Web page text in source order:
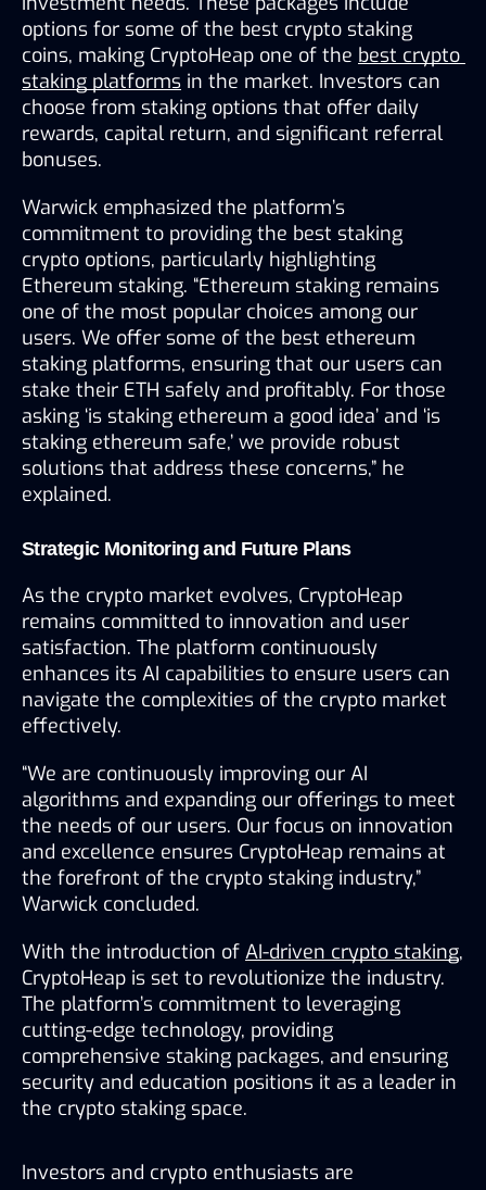
options for some of the best crypto staking
coins, making CryptoHeap one of the best crypto
staking platforms in the market. Investors can
choose from staking options that offer daily
rewards, capital return, and significant referral
bonuses.
Warwick emphasized the platform’s
commitment to providing the best staking
crypto options, particularly highlighting
Ethereum staking. “Ethereum staking remains
one of the most popular choices among our
users. We offer some of the best ethereum
staking platforms, ensuring that our users can
stake their ETH safely and profitably. For those
asking ‘is staking ethereum a good idea’ and ‘is
staking ethereum safe,’ we provide robust
solutions that address these concerns,” he
explained.
Strategic Monitoring and Future Plans
As the crypto market evolves, CryptoHeap
remains committed to innovation and user
satisfaction. The platform continuously
enhances its AI capabilities to ensure users can
navigate the complexities of the crypto market
effectively.
“We are continuously improving our AI
algorithms and expanding our offerings to meet
the needs of our users. Our focus on innovation
and excellence ensures CryptoHeap remains at
the forefront of the crypto staking industry,”
Warwick concluded.
With the introduction of AI-driven crypto staking,
CryptoHeap is set to revolutionize the industry.
The platform’s commitment to leveraging
cutting-edge technology, providing
comprehensive staking packages, and ensuring
security and education positions it as a leader in
the crypto staking space.
Investors and crypto enthusiasts are